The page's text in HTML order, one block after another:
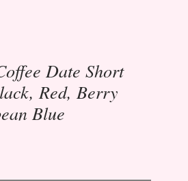
Date Short
Red, Berry
Blue